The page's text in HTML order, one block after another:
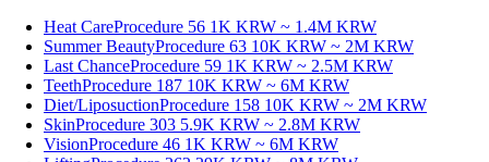
Heat CareProcedure 56 1K KRW ~ 1.4M KRW
Summer BeautyProcedure 63 10K KRW ~ 2M KRW
Last ChanceProcedure 59 1K KRW ~ 2.5M KRW
TeethProcedure 187 10K KRW ~ 6M KRW
Diet/LiposuctionProcedure 158 10K KRW ~ 2M KRW
SkinProcedure 303 5.9K KRW ~ 2.8M KRW
VisionProcedure 46 1K KRW ~ 6M KRW